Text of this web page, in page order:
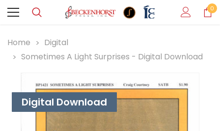
0
Home
Digital
Sometimes A Light Surprises - Digital Download
Digital Download